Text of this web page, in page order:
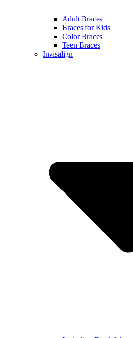
Adult Braces
Braces for Kids
Color Braces
Teen Braces
Invisalign